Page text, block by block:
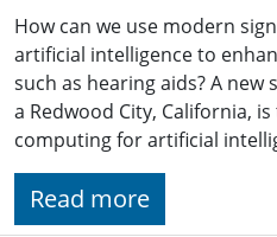
How can we use modern
artificial intelligence to
such as hearing aids? A
a Redwood City, California,
computing for artificial
Read more